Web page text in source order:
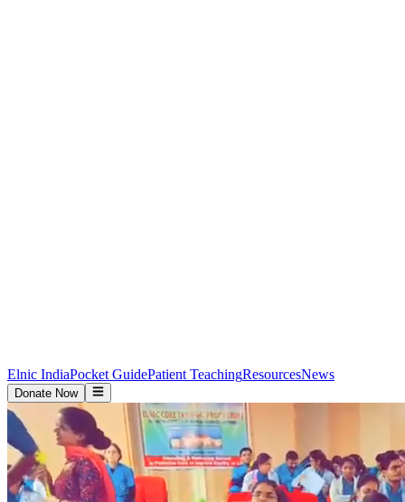
Elnic IndiaPocket GuidePatient TeachingResourcesNews
Donate Now